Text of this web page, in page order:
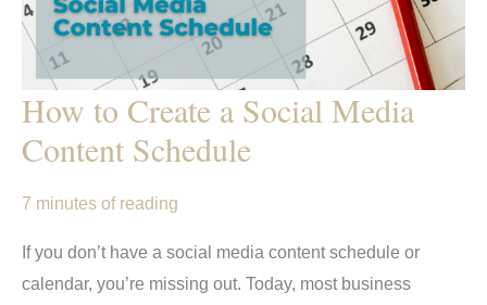
How to Create a Social Media
Content Schedule
7 minutes of reading
If you don’t have a social media content schedule or
calendar, you’re missing out. Today, most business